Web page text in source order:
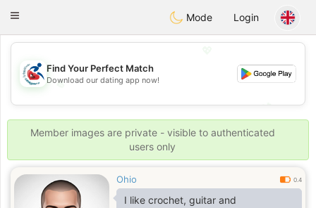
Handi Space
Toggle
Mode Login
💖
💕
💕
Find Your Perfect Match
Download our dating app now!
Member images are private - visible to authenticated
users only
Ohio 0.4
I like crochet, guitar and